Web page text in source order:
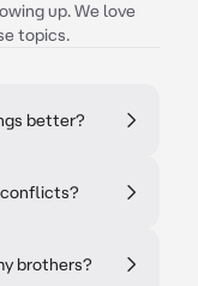
up. We love
topics.
better?
conflicts?
brothers?